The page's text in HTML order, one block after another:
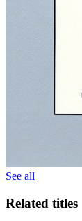
See all
Related titles